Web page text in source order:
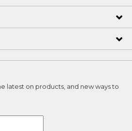
latest on products, and new ways to